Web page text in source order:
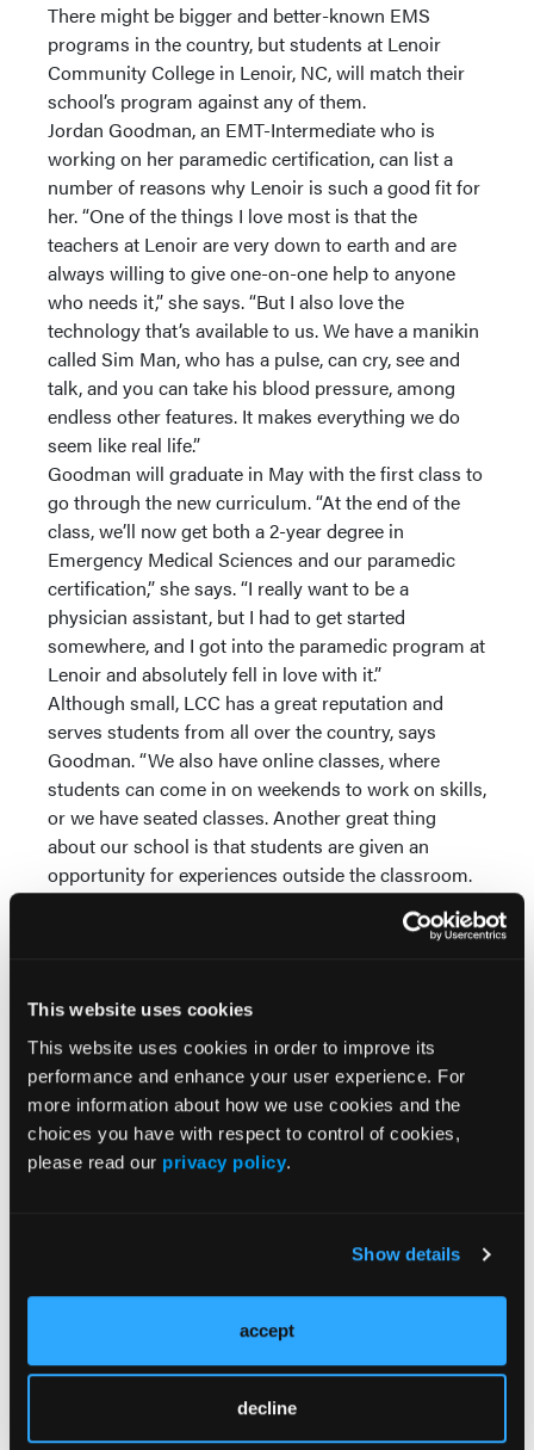
This website uses cookies
This website uses cookies in order to improve its
performance and enhance your user experience. For
more information about how we use cookies and the
choices you have with respect to control of cookies,
please read our privacy policy.
Show details
accept
decline
There might be bigger and better-known EMS
programs in the country, but students at Lenoir
Community College in Lenoir, NC, will match their
school’s program against any of them.
Jordan Goodman, an EMT-Intermediate who is
working on her paramedic certification, can list a
number of reasons why Lenoir is such a good fit for
her. “One of the things I love most is that the
teachers at Lenoir are very down to earth and are
always willing to give one-on-one help to anyone
who needs it,” she says. “But I also love the
technology that’s available to us. We have a manikin
called Sim Man, who has a pulse, can cry, see and
talk, and you can take his blood pressure, among
endless other features. It makes everything we do
seem like real life.”
Goodman will graduate in May with the first class to
go through the new curriculum. “At the end of the
class, we’ll now get both a 2-year degree in
Emergency Medical Sciences and our paramedic
certification,” she says. “I really want to be a
physician assistant, but I had to get started
somewhere, and I got into the paramedic program at
Lenoir and absolutely fell in love with it.”
Although small, LCC has a great reputation and
serves students from all over the country, says
Goodman. “We also have online classes, where
students can come in on weekends to work on skills,
or we have seated classes. Another great thing
about our school is that students are given an
opportunity for experiences outside the classroom.
“They let East Care fly in with a helicopter one day
and we got to practice loading a stretcher on and
system. All of the special activities help us learn just
a little bit more.”
Visit www.lenoircc.edu.
Current Issue
May 2026
Volume 55